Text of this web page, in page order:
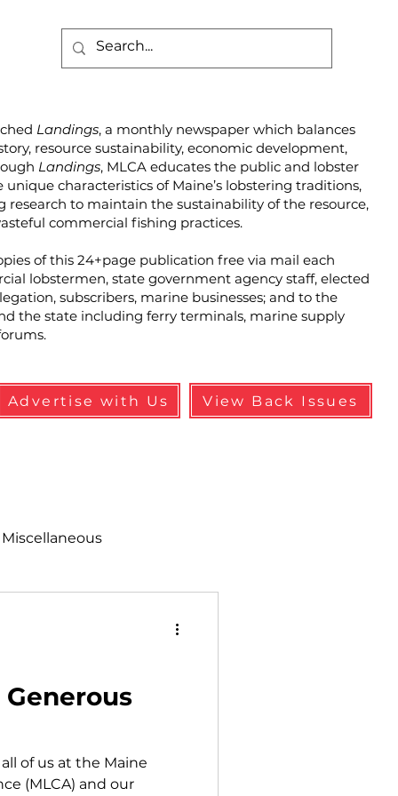
Landings, a monthly newspaper which balances
resource sustainability, economic development,
Landings, MLCA educates the public and lobster
characteristics of Maine’s lobstering traditions,
research to maintain the sustainability of the resource,
commercial fishing practices.
of this 24+page publication free via mail each
lobstermen, state government agency staff, elected
subscribers, marine businesses; and to the
the state including ferry terminals, marine supply
Advertise with Us View Back Issues
Miscellaneous
of us at the Maine
(MLCA) and our